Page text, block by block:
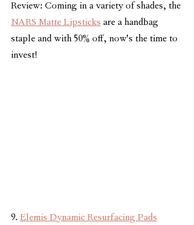
Review: Coming in a variety of shades, the
NARS Matte Lipsticks are a handbag
staple and with 50% off, now's the time to
invest!
9. Elemis Dynamic Resurfacing Pads